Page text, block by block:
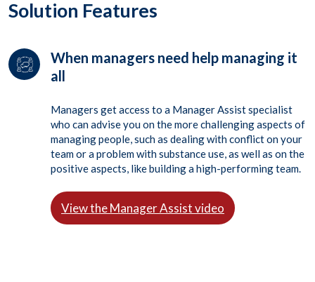
Solution Features
When managers need help managing it
all
Managers get access to a Manager Assist specialist
who can advise you on the more challenging aspects of
managing people, such as dealing with conflict on your
team or a problem with substance use, as well as on the
positive aspects, like building a high-performing team.
View the Manager Assist video